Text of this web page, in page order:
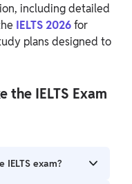
including detailed
IELTS 2026for
plans designed to
the IELTS Exam
exam?